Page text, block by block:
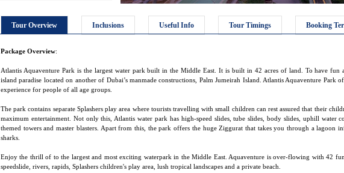
Tour Overview Inclusions Useful Info Tour Timings Booking
Package Overview:
Atlantis Aquaventure Park is the largest water park built in the Middle East. It is built in 42 acres of land. To have fun
island paradise located on another of Dubai’s manmade constructions, Palm Jumeirah Island. Atlantis Aquaventure Park
experience for people of all age groups.
The park contains separate Splashers play area where tourists travelling with small children can rest assured that their
maximum entertainment. Not only this, Atlantis water park has high-speed slides, tube slides, body slides, uphill water
themed towers and master blasters. Apart from this, the park offers the huge Ziggurat that takes you through a lagoon
sharks.
Enjoy the thrill of to the largest and most exciting waterpark in the Middle East. Aquaventure is over-flowing with 42
speedslide, rivers, rapids, Splashers children's play area, lush tropical landscapes and a private beach.